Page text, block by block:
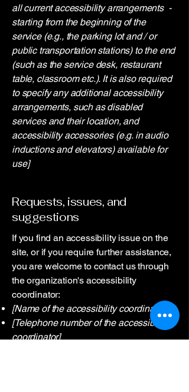
all current accessibility arrangements -
starting from the beginning of the
service (e.g., the parking lot and / or
public transportation stations) to the end
(such as the service desk, restaurant
table, classroom etc.). It is also required
to specify any additional accessibility
arrangements, such as disabled
services and their location, and
accessibility accessories (e.g. in audio
inductions and elevators) available for
use]
Requests, issues, and
suggestions
If you find an accessibility issue on the
site, or if you require further assistance,
you are welcome to contact us through
the organization's accessibility
coordinator:
[Name of the accessibility coordinator]
[Telephone number of the accessibility
coordinator]